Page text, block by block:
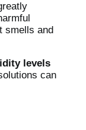
smells and
levels
can